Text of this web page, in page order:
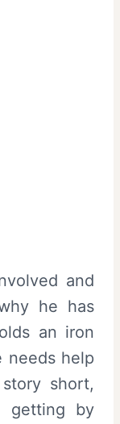
and
he has
an iron
needs help
short,
getting by